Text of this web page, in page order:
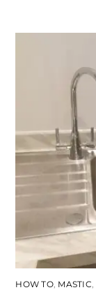
HOW TO, MASTIC